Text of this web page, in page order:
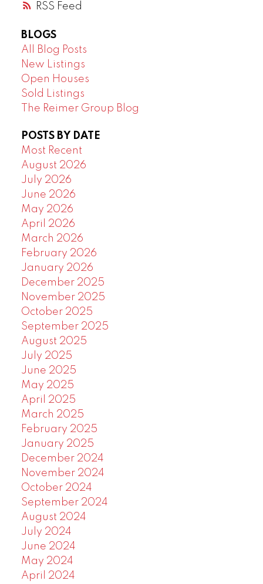
RSS
BLOGS
All Blog Posts
New Listings
Open Houses
Sold Listings
The Reimer Group Blog
POSTS BY DATE
Most Recent
August 2026
July 2026
June 2026
May 2026
April 2026
March 2026
February 2026
January 2026
December 2025
November 2025
October 2025
September 2025
August 2025
July 2025
June 2025
May 2025
April 2025
March 2025
February 2025
January 2025
December 2024
November 2024
October 2024
September 2024
August 2024
July 2024
June 2024
May 2024
April 2024